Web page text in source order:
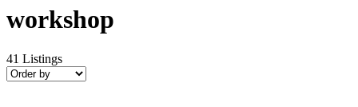
workshop
41 Listings